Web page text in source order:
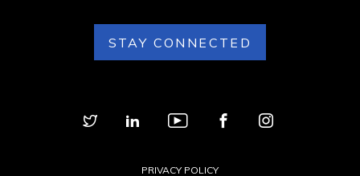
STAY CONNECTED
PRIVACY POLICY